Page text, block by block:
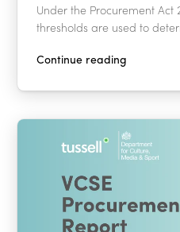
Under the Procurement Act
thresholds are used to
Continue reading